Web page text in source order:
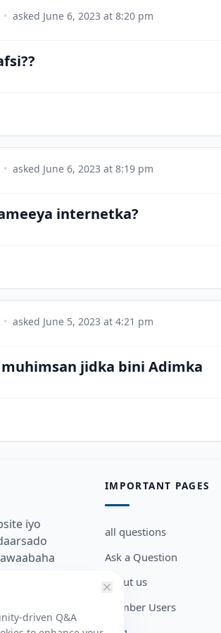
• asked June 6, 2023 at 8:20 pm
• asked June 6, 2023 at 8:19 pm
internetka?
• asked June 5, 2023 at 4:21 pm
jidka bini Adimka
iyo
xiriirto
IMPORTANT PAGES
all questions
Ask a Question
about us
Member Users
driven Q&A